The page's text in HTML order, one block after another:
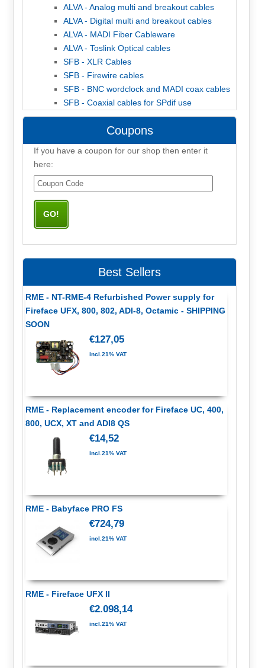
ALVA - Analog multi and breakout cables
ALVA - Digital multi and breakout cables
ALVA - MADI Fiber Cableware
ALVA - Toslink Optical cables
SFB - XLR Cables
SFB - Firewire cables
SFB - BNC wordclock and MADI coax cables
SFB - Coaxial cables for SPdif use
Coupons
If you have a coupon for our shop then enter it
here:
Best Sellers
RME - NT-RME-4 Refurbished Power supply for
Fireface UFX, 800, 802, ADI-8, Octamic - SHIPPING
SOON
€127,05
incl.21% VAT
RME - Replacement encoder for Fireface UC, 400,
800, UCX, XT and ADI8 QS
€14,52
incl.21% VAT
RME - Babyface PRO FS
€724,79
incl.21% VAT
RME - Fireface UFX II
€2.098,14
incl.21% VAT